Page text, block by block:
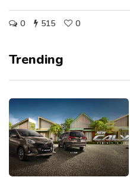
0 515 0
Trending